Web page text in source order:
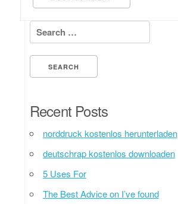
Search for:
Recent Posts
norddruck kostenlos herunterladen
deutschrap kostenlos downloaden
5 Uses For
The Best Advice on I’ve found